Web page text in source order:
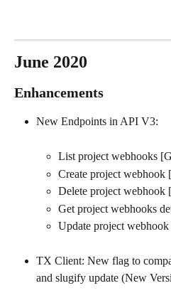
June 2020
Enhancements
New Endpoints in API V3:
List project webhooks
Create project webhook
Delete project
Get project webhooks
Update project
TX Client: New flag to
and slugify update (New